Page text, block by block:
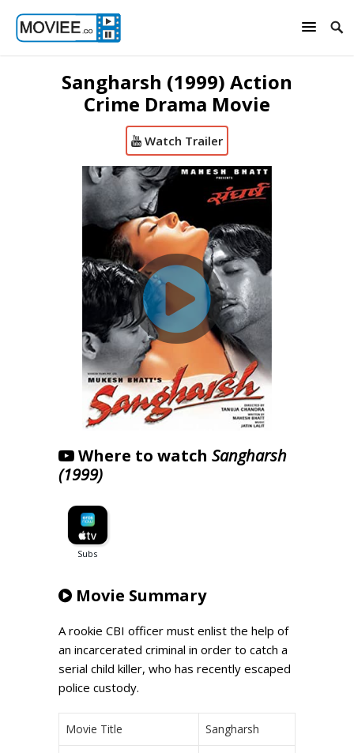
Sangharsh (1999) Action
Crime Drama Movie
Watch Trailer
Where to watch Sangharsh
(1999)
Movie Summary
A rookie CBI officer must enlist the help of
an incarcerated criminal in order to catch a
serial child killer, who has recently escaped
police custody.
Movie Title Sangharsh